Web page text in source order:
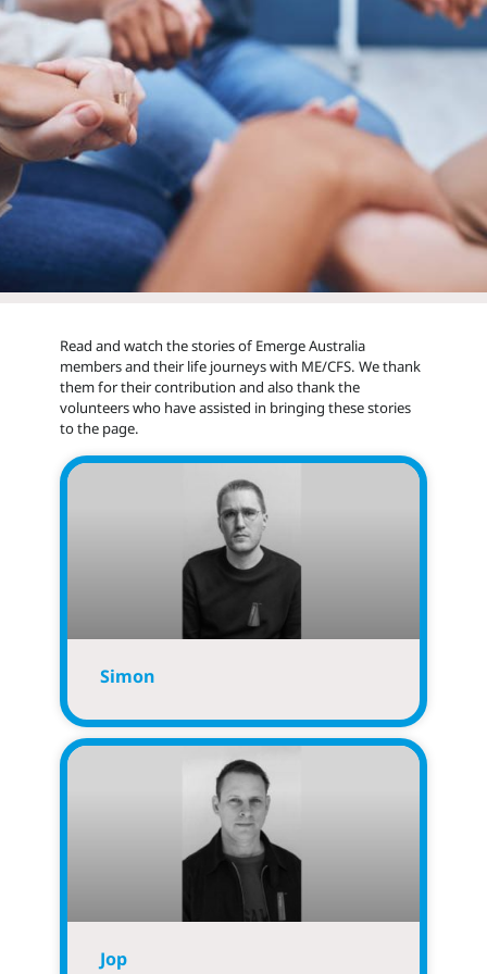
Read and watch the stories of Emerge Australia
members and their life journeys with ME/CFS. We thank
them for their contribution and also thank the
volunteers who have assisted in bringing these stories
to the page.
Simon
Jop